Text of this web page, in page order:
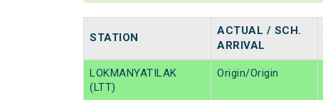
STATION
ACTUAL / SCH.
ARRIVAL
LOKMANYATILAK
(LTT)
Origin/Origin